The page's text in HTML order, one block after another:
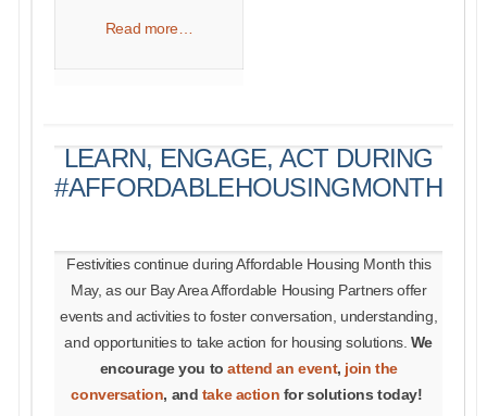
Read more…
LEARN, ENGAGE, ACT DURING
#AFFORDABLEHOUSINGMONTH
Festivities continue during Affordable Housing Month this
May, as our Bay Area Affordable Housing Partners offer
events and activities to foster conversation, understanding,
and opportunities to take action for housing solutions. We
encourage you toattend an event, join the
conversation, and take action for solutions today!